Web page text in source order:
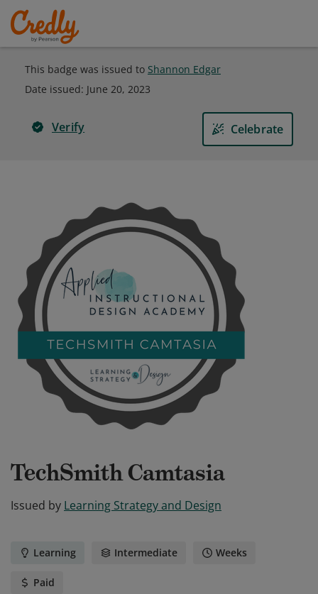
This badge was issued to Shannon Edgar
Date issued: June 20, 2023
Verify Celebrate
TechSmith Camtasia
Issued by Learning Strategy and Design
Learning Intermediate Weeks
Paid